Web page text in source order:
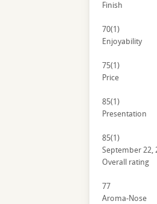
Finish
70(1)
Enjoyability
75(1)
Price
85(1)
Presentation
85(1)
September 22,
Overall rating
77
Aroma-Nose